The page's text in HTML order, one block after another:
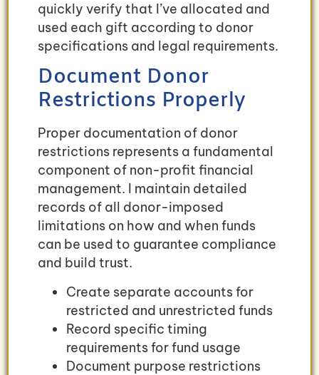
quickly verify that I’ve allocated and
used each gift according to donor
specifications and legal requirements.
Document Donor
Restrictions Properly
Proper documentation of donor
restrictions represents a fundamental
component of non-profit financial
management. I maintain detailed
records of all donor-imposed
limitations on how and when funds
can be used to guarantee compliance
and build trust.
Create separate accounts for
restricted and unrestricted funds
Record specific timing
requirements for fund usage
Document purpose restrictions